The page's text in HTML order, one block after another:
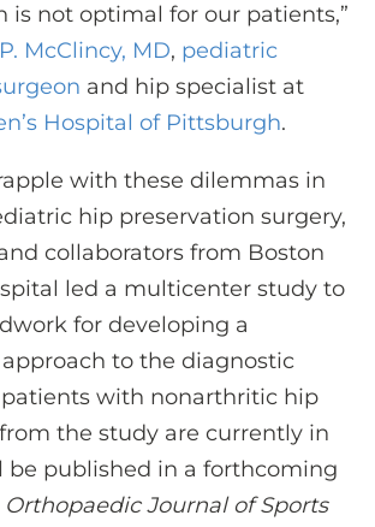
is not optimal for our patients,”
McClincy, MD, pediatric
and hip specialist at
Hospital of Pittsburgh.
with these dilemmas in
hip preservation surgery,
collaborators from Boston
led a multicenter study to
for developing a
to the diagnostic
with nonarthritic hip
the study are currently in
be published in a forthcoming
Orthopaedic Journal of Sports